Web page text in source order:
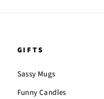
GIFTS
Sassy Mugs
Funny Candles